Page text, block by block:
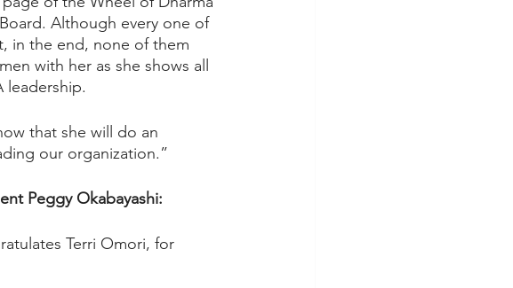
Although every one of
in the end, none of them
with her as she shows all
leadership.
that she will do an
our organization.”
Peggy Okabayashi:
Terri Omori, for